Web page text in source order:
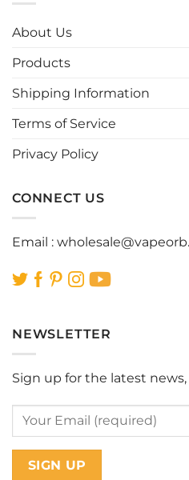
on
product
About Us
Products
Shipping Information
Terms of Service
Privacy Policy
CONNECT US
Email :
NEWSLETTER
Sign up for the latest